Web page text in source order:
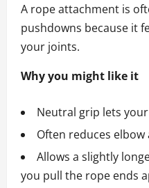
A rope attachment is
pushdowns because it
your joints.
Why you might like it
Neutral grip lets
Often reduces
Allows a slightly
you pull the rope ends